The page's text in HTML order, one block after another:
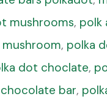
mushrooms, polk
, polka
dot choclate,
bar,